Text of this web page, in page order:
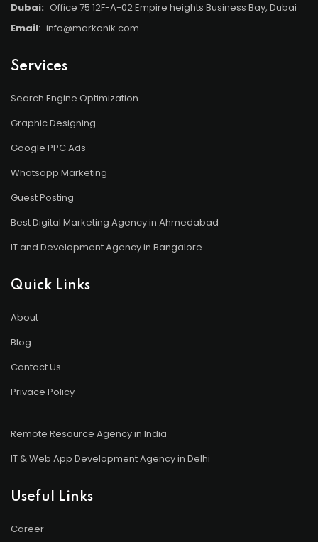
Dubai: Office 75 12F-A-02 Empire heights Business Bay, Dubai
Email: info@markonik.com
Services
Search Engine Optimization
Graphic Designing
Google PPC Ads
Whatsapp Marketing
Guest Posting
Best Digital Marketing Agency in Ahmedabad
IT and Development Agency in Bangalore
Quick Links
About
Blog
Contact Us
Privace Policy
Remote Resource Agency in India
IT & Web App Development Agency in Delhi
Useful Links
Career